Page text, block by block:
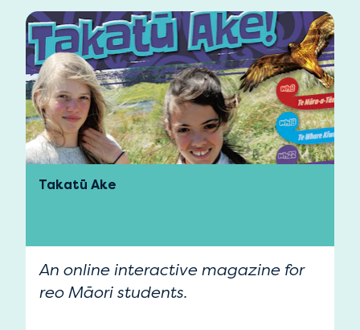
Takatū Ake
An online interactive magazine for
reo Māori students.